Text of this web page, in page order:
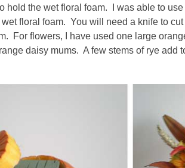
hold the wet floral foam. I was able to
floral foam. You will need a knife to
For flowers, I have used one large
daisy mums. A few stems of rye add